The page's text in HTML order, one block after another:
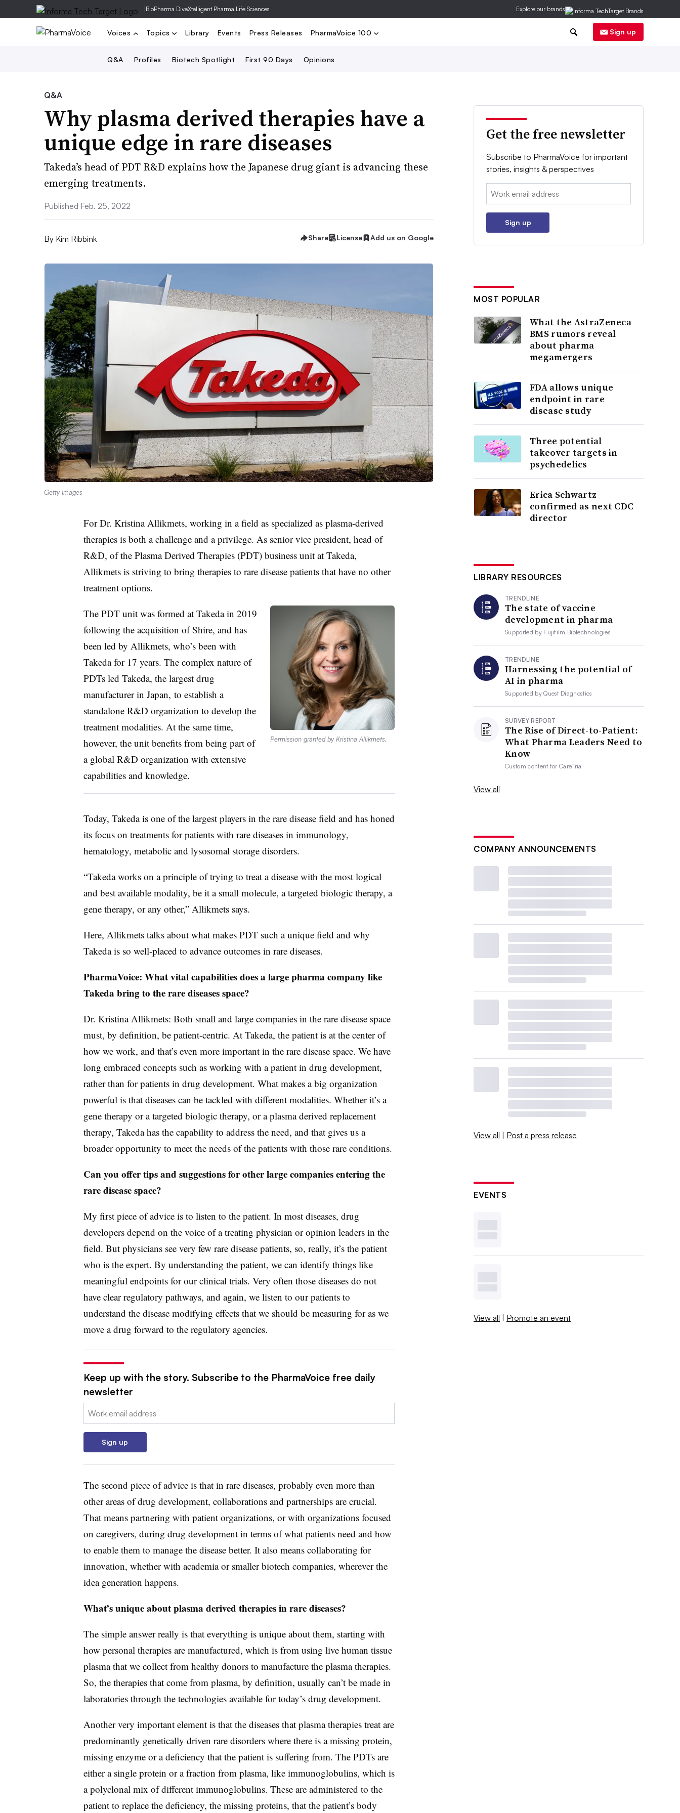
|BioPharma DiveXtelligent Pharma Life Sciences Explore our brands
Voices
Q&A Profiles Biotech Spotlight First 90 Days Opinions
Topics Library Events Press Releases PharmaVoice 100 Sign up
Q&A
Why plasma derived therapies have a
unique edge in rare diseases
Takeda’s head of PDT R&D explains how the Japanese drug giant is advancing these
emerging treatments.
Published Feb. 25, 2022
By Kim Ribbink Share License Add us on Google
Getty Images
For Dr. Kristina Allikmets, working in a field as specialized as plasma-derived
therapies is both a challenge and a privilege. As senior vice president, head of
R&D, of the Plasma Derived Therapies (PDT) business unit at Takeda,
Allikmets is striving to bring therapies to rare disease patients that have no other
treatment options.
Permission granted by Kristina Allikmets.
The PDT unit was formed at Takeda in 2019
following the acquisition of Shire, and has
been led by Allikmets, who’s been with
Takeda for 17 years. The complex nature of
PDTs led Takeda, the largest drug
manufacturer in Japan, to establish a
standalone R&D organization to develop the
treatment modalities. At the same time,
however, the unit benefits from being part of
a global R&D organization with extensive
capabilities and knowledge.
Today, Takeda is one of the largest players in the rare disease field and has honed
its focus on treatments for patients with rare diseases in immunology,
hematology, metabolic and lysosomal storage disorders.
“Takeda works on a principle of trying to treat a disease with the most logical
and best available modality, be it a small molecule, a targeted biologic therapy, a
gene therapy, or any other,” Allikmets says.
Here, Allikmets talks about what makes PDT such a unique field and why
Takeda is so well-placed to advance outcomes in rare diseases.
PharmaVoice: What vital capabilities does a large pharma company like
Takeda bring to the rare diseases space?
Dr. Kristina Allikmets: Both small and large companies in the rare disease space
must, by definition, be patient-centric. At Takeda, the patient is at the center of
how we work, and that’s even more important in the rare disease space. We have
long embraced concepts such as working with a patient in drug development,
rather than for patients in drug development. What makes a big organization
powerful is that diseases can be tackled with different modalities. Whether it’s a
gene therapy or a targeted biologic therapy, or a plasma derived replacement
therapy, Takeda has the capability to address the need, and that gives us a
broader opportunity to meet the needs of the patients with those rare conditions.
Can you offer tips and suggestions for other large companies entering the
rare disease space?
My first piece of advice is to listen to the patient. In most diseases, drug
developers depend on the voice of a treating physician or opinion leaders in the
field. But physicians see very few rare disease patients, so, really, it’s the patient
who is the expert. By understanding the patient, we can identify things like
meaningful endpoints for our clinical trials. Very often those diseases do not
have clear regulatory pathways, and again, we listen to our patients to
understand the disease modifying effects that we should be measuring for as we
move a drug forward to the regulatory agencies.
Keep up with the story. Subscribe to the PharmaVoice free daily
newsletter
Email:
Sign up
The second piece of advice is that in rare diseases, probably even more than
other areas of drug development, collaborations and partnerships are crucial.
That means partnering with patient organizations, or with organizations focused
on caregivers, during drug development in terms of what patients need and how
to enable them to manage the disease better. It also means collaborating for
innovation, whether with academia or smaller biotech companies, wherever the
idea generation happens.
What’s unique about plasma derived therapies in rare diseases?
The simple answer really is that everything is unique about them, starting with
how personal therapies are manufactured, which is from using live human tissue
plasma that we collect from healthy donors to manufacture the plasma therapies.
So, the therapies that come from plasma, by definition, usually can’t be made in
laboratories through the technologies available for today’s drug development.
Another very important element is that the diseases that plasma therapies treat are
predominantly genetically driven rare disorders where there is a missing protein,
missing enzyme or a deficiency that the patient is suffering from. The PDTs are
either a single protein or a fraction from plasma, like immunoglobulins, which is
a polyclonal mix of different immunoglobulins. These are administered to the
patient to replace the deficiency, the missing proteins, that the patient’s body
Get the free newsletter
Subscribe to PharmaVoice for important
stories, insights & perspectives
Email:
Sign up
MOST POPULAR
What the AstraZeneca-
BMS rumors reveal
about pharma
megamergers
FDA allows unique
endpoint in rare
disease study
Three potential
takeover targets in
psychedelics
Erica Schwartz
confirmed as next CDC
director
LIBRARY RESOURCES
TRENDLINE
The state of vaccine
development in pharma
Supported by Fujifilm Biotechnologies
TRENDLINE
Harnessing the potential of
AI in pharma
Supported byQuest Diagnostics
SURVEY REPORT
The Rise of Direct-to-Patient:
What Pharma Leaders Need to
Know
Custom content forCareTria
View all
COMPANY ANNOUNCEMENTS
View all | Post a press release
EVENTS
View all | Promote an event